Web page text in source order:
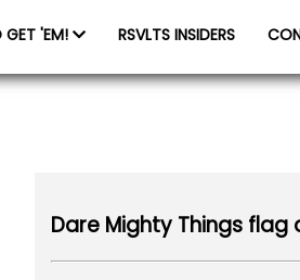
GET 'EM! RSVLTS INSIDERS
Dare Mighty Things flag